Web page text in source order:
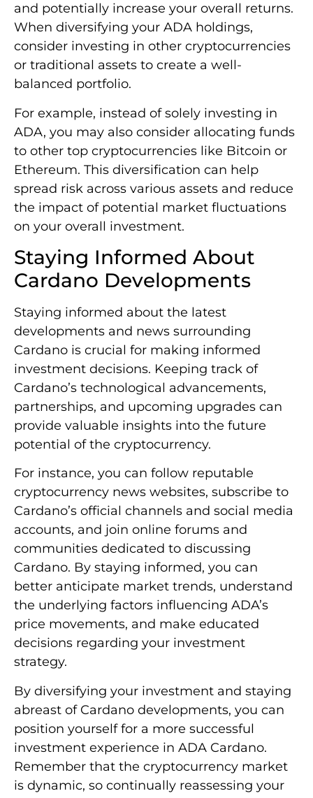
and potentially increase your overall returns.
When diversifying your ADA holdings,
consider investing in other cryptocurrencies
or traditional assets to create a well-
balanced portfolio.
For example, instead of solely investing in
ADA, you may also consider allocating funds
to other top cryptocurrencies like Bitcoin or
Ethereum. This diversification can help
spread risk across various assets and reduce
the impact of potential market fluctuations
on your overall investment.
Staying Informed About
Cardano Developments
Staying informed about the latest
developments and news surrounding
Cardano is crucial for making informed
investment decisions. Keeping track of
Cardano’s technological advancements,
partnerships, and upcoming upgrades can
provide valuable insights into the future
potential of the cryptocurrency.
For instance, you can follow reputable
cryptocurrency news websites, subscribe to
Cardano’s official channels and social media
accounts, and join online forums and
communities dedicated to discussing
Cardano. By staying informed, you can
better anticipate market trends, understand
the underlying factors influencing ADA’s
price movements, and make educated
decisions regarding your investment
strategy.
By diversifying your investment and staying
abreast of Cardano developments, you can
position yourself for a more successful
investment experience in ADA Cardano.
Remember that the cryptocurrency market
is dynamic, so continually reassessing your